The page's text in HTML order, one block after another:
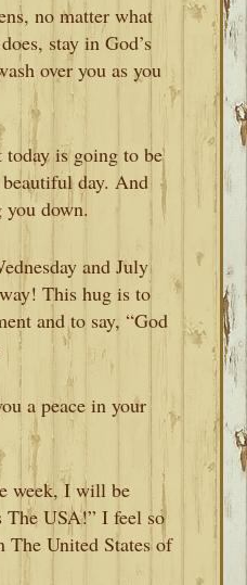
no matter what
stay in God’s
over you as you
is going to be
day. And
you down.
and July
This hug is to
and to say, “God
a peace in your
week, I will be
The USA!” I feel so
The United States of